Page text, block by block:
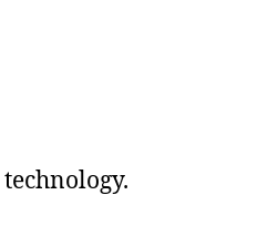
technology.